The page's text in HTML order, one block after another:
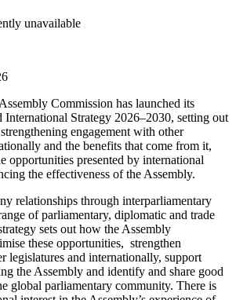
unavailable
Commission has launched its
International Strategy 2026–2030, setting out
engagement with other
and the benefits that come from it,
opportunities presented by international
the effectiveness of the Assembly.
relationships through interparliamentary
of parliamentary, diplomatic and trade
sets out how the Assembly
these opportunities, strengthen
legislatures and internationally, support
the Assembly and identify and share good
global parliamentary community. There is